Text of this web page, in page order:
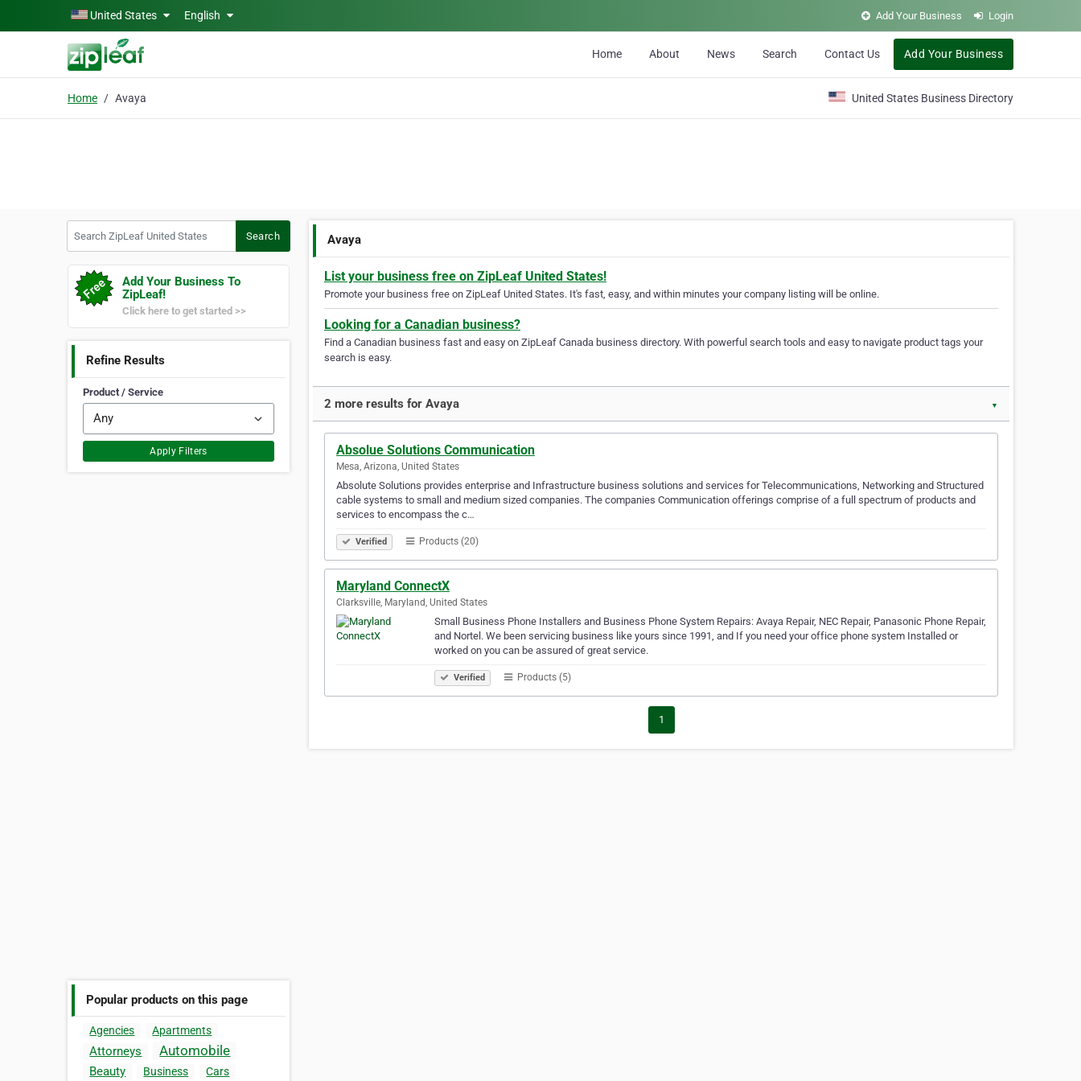
Skip to main contentUnited States English Add Your Business Login
Home About News Search Contact Us Add Your Business
Home Avaya United States Business Directory
Search
Add Your Business To
ZipLeaf!
Click here to get started >>
Refine Results
Product / Service
Apply Filters
Popular products on this page
Agencies Apartments
Attorneys Automobile
Beauty Business Cars
Avaya
List your business free on ZipLeaf United States!
Promote your business free on ZipLeaf United States. It's fast, easy, and within minutes your company listing will be online.
Looking for a Canadian business?
Find a Canadian business fast and easy on ZipLeaf Canada business directory. With powerful search tools and easy to navigate product tags your
search is easy.
2 more results for Avaya ▼
Absolue Solutions Communication
Mesa, Arizona, United States
Absolute Solutions provides enterprise and Infrastructure business solutions and services for Telecommunications, Networking and Structured
cable systems to small and medium sized companies. The companies Communication offerings comprise of a full spectrum of products and
services to encompass the c…
Verified Products (20)
Maryland ConnectX
Clarksville, Maryland, United States
Small Business Phone Installers and Business Phone System Repairs: Avaya Repair, NEC Repair, Panasonic Phone Repair,
and Nortel. We been servicing business like yours since 1991, and If you need your office phone system Installed or
worked on you can be assured of great service.
Verified Products (5)
1